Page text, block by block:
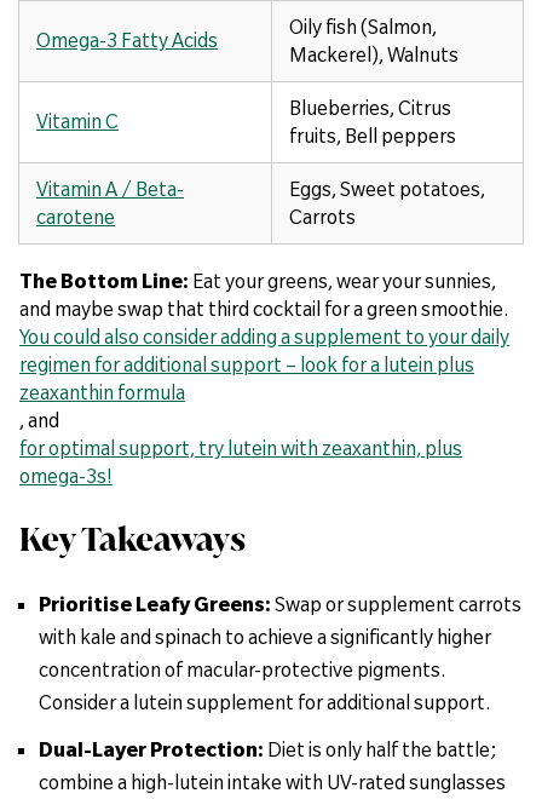
Omega-3 Fatty Acids
Oily fish (Salmon,
Mackerel), Walnuts
Vitamin C
Blueberries, Citrus
fruits, Bell peppers
Vitamin A / Beta-
carotene
Eggs, Sweet potatoes,
Carrots
The Bottom Line: Eat your greens, wear your sunnies,
and maybe swap that third cocktail for a green smoothie.
You could also consider adding a supplement to your daily
regimen for additional support – look for a lutein plus
zeaxanthin formula
, and
for optimal support, try lutein with zeaxanthin, plus
omega-3s!
Key Takeaways
Prioritise Leafy Greens: Swap or supplement carrots
with kale and spinach to achieve a significantly higher
concentration of macular-protective pigments.
Consider a lutein supplement for additional support.
Dual-Layer Protection: Diet is only half the battle;
combine a high-lutein intake with UV-rated sunglasses